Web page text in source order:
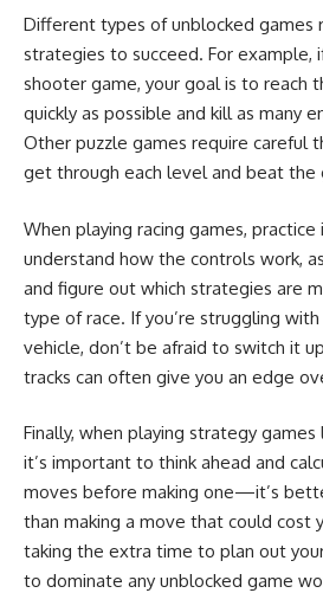
Different types of unblocked games
strategies to succeed. For example,
shooter game, your goal is to reach
quickly as possible and kill as many
Other puzzle games require careful
get through each level and beat the
When playing racing games, practice
understand how the controls work,
and figure out which strategies are
type of race. If you’re struggling
vehicle, don’t be afraid to switch it
tracks can often give you an edge
Finally, when playing strategy games
it’s important to think ahead and
moves before making one—it’s
than making a move that could cost
taking the extra time to plan out
to dominate any unblocked game